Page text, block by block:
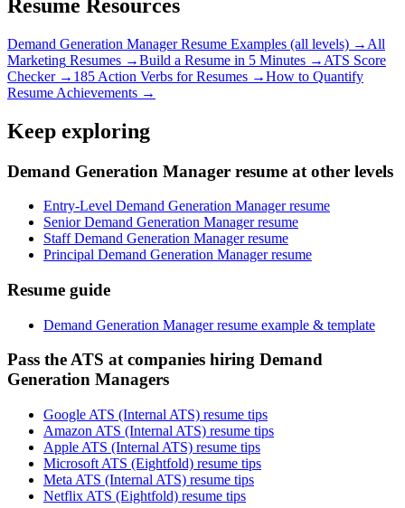
Resume Resources
Demand Generation ManagerResume Examples (all levels) → All
Marketing Resumes →Build a Resume in 5 Minutes → ATS Score
Checker → 185 Action Verbs for Resumes →How to Quantify
Resume Achievements →
Keep exploring
Demand Generation Manager resume at other levels
Entry-Level Demand Generation Manager resume
Senior Demand Generation Manager resume
Staff Demand Generation Manager resume
Principal Demand Generation Manager resume
Resume guide
Demand Generation Manager resume example & template
Pass the ATS at companies hiring Demand
Generation Managers
Google ATS (Internal ATS) resume tips
Amazon ATS (Internal ATS) resume tips
Apple ATS (Internal ATS) resume tips
Microsoft ATS (Eightfold) resume tips
Meta ATS (Internal ATS) resume tips
Netflix ATS (Eightfold) resume tips